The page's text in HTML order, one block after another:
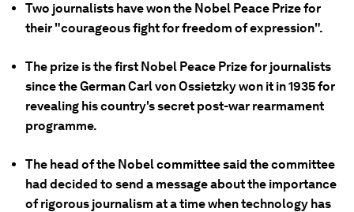
Two journalists have won the Nobel Peace Prize for
their "courageous fight for freedom of expression".
The prize is the first Nobel Peace Prize for journalists
since the German Carl von Ossietzky won it in 1935 for
revealing his country's secret post-war rearmament
programme.
The head of the Nobel committee said the committee
had decided to send a message about the importance
of rigorous journalism at a time when technology has